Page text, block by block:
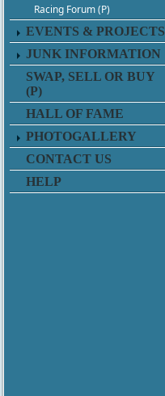
Racing Forum (P)
EVENTS & PROJECTS
JUNK INFORMATION
SWAP, SELL OR BUY
(P)
HALL OF FAME
PHOTOGALLERY
CONTACT US
HELP